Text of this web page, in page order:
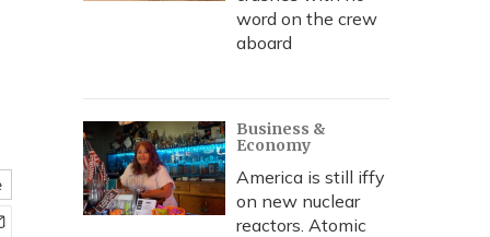
word on the crew
aboard
Business &
Economy
America is still iffy
on new nuclear
reactors. Atomic